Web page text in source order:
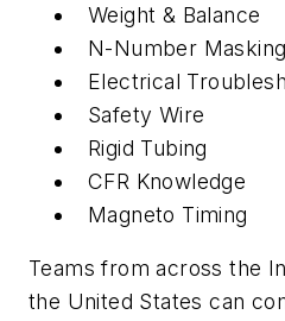
Weight & Balance
N-Number Masking
Electrical
Safety Wire
Rigid Tubing
CFR Knowledge
Magneto Timing
Teams from across the
the United States can